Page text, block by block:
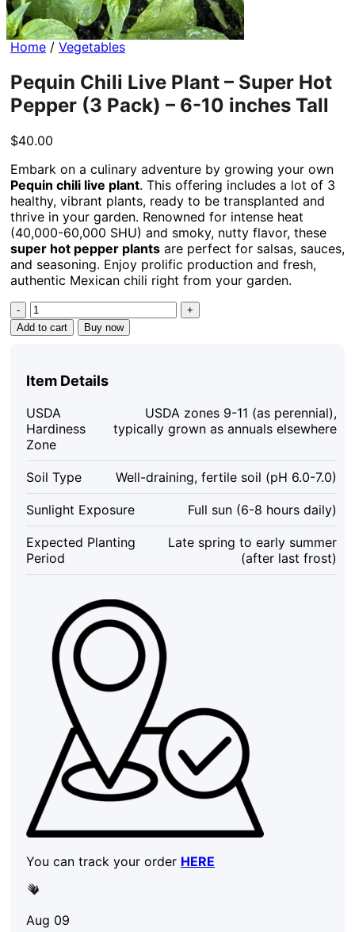
Home / Vegetables
Pequin Chili Live Plant – Super Hot
Pepper (3 Pack) – 6-10 inches Tall
$40.00
Embark on a culinary adventure by growing your own
Pequin chili live plant. This offering includes a lot of 3
healthy, vibrant plants, ready to be transplanted and
thrive in your garden. Renowned for intense heat
(40,000-60,000 SHU) and smoky, nutty flavor, these
super hot pepper plants are perfect for salsas, sauces,
and seasoning. Enjoy prolific production and fresh,
authentic Mexican chili right from your garden.
Pequin
Chili
Live
Super
Pepper
(3
Pack)
-
6-
10
inches
Tall
quantity
Add to cart Buy now
Item Details
USDA
Hardiness
Zone
USDA zones 9-11 (as perennial),
typically grown as annuals elsewhere
Soil Type Well-draining, fertile soil (pH 6.0-7.0)
Sunlight Exposure Full sun (6-8 hours daily)
Expected Planting
Period
Late spring to early summer
(after last frost)
You can track your order HERE
Aug 09